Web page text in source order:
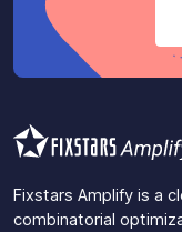
Fixstars Amplify is a
combinatorial